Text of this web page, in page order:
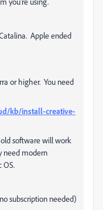
Apple ended
or higher. You need
kb/install-creative-
software will work
need modern
OS.
subscription needed)